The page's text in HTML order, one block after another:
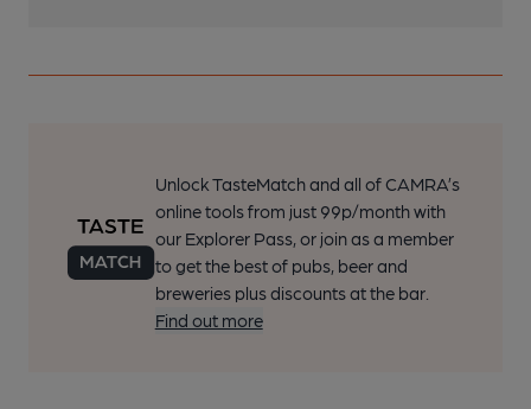
Unlock TasteMatch and all of CAMRA’s
online tools from just 99p/month with
our Explorer Pass, or join as a member
to get the best of pubs, beer and
breweries plus discounts at the bar.
Find out more